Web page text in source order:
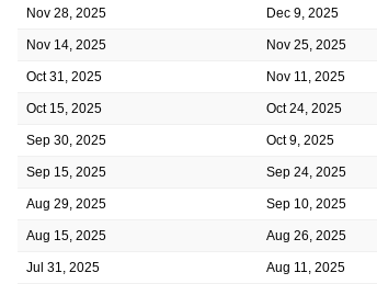
Nov 28, 2025 Dec 9, 2025
Nov 14, 2025 Nov 25, 2025
Oct 31, 2025 Nov 11, 2025
Oct 15, 2025 Oct 24, 2025
Sep 30, 2025 Oct 9, 2025
Sep 15, 2025 Sep 24, 2025
Aug 29, 2025 Sep 10, 2025
Aug 15, 2025 Aug 26, 2025
Jul 31, 2025 Aug 11, 2025